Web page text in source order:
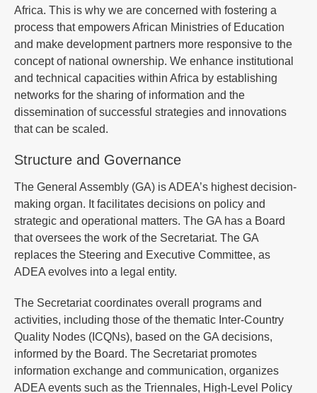
Africa. This is why we are concerned with fostering a
process that empowers African Ministries of Education
and make development partners more responsive to the
concept of national ownership. We enhance institutional
and technical capacities within Africa by establishing
networks for the sharing of information and the
dissemination of successful strategies and innovations
that can be scaled.
Structure and Governance
The General Assembly (GA) is ADEA’s highest decision-
making organ. It facilitates decisions on policy and
strategic and operational matters. The GA has a Board
that oversees the work of the Secretariat. The GA
replaces the Steering and Executive Committee, as
ADEA evolves into a legal entity.
The Secretariat coordinates overall programs and
activities, including those of the thematic Inter-Country
Quality Nodes (ICQNs), based on the GA decisions,
informed by the Board. The Secretariat promotes
information exchange and communication, organizes
ADEA events such as the Triennales, High-Level Policy